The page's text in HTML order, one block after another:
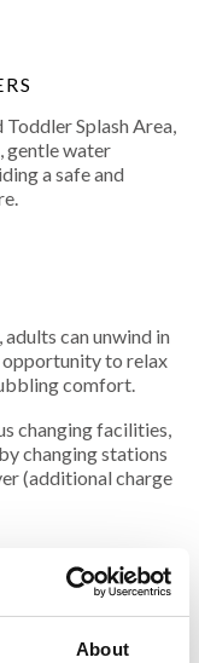
About
Splash Area,
gentle water
a safe and
can unwind in
to relax
comfort.
changing facilities,
changing stations
(additional charge
Funtasia's
Suitable for